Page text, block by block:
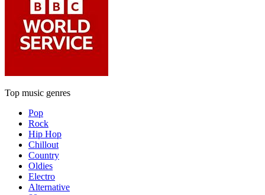
Top music genres
Pop
Rock
Hip Hop
Chillout
Country
Oldies
Electro
Alternative